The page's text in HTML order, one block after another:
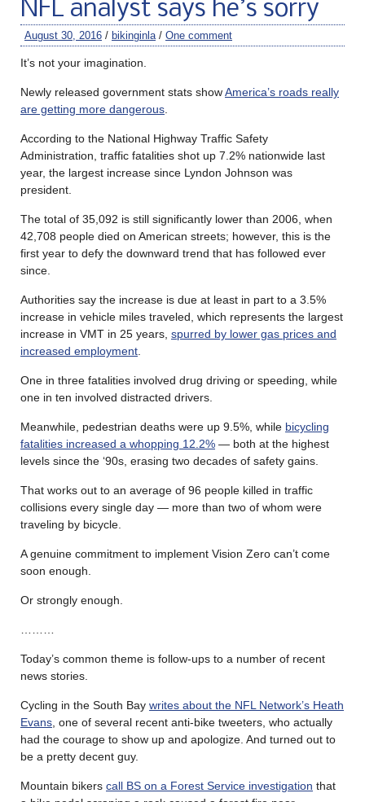
NFL analyst says he’s sorry
August 30, 2016 / bikinginla / One comment
It’s not your imagination.
Newly released government stats showAmerica’s roads really
are getting more dangerous
According to the National Highway Traffic Safety
Administration, traffic fatalities shot up 7.2% nationwide last
year, the largest increase since Lyndon Johnson was
president.
The total of 35,092 is still significantly lower than 2006, when
42,708 people died on American streets; however, this is the
first year to defy the downward trend that has followed ever
since.
Authorities say the increase is due at least in part to a 3.5%
increase in vehicle miles traveled, which represents the largest
increase in VMT in 25 years, spurred by lower gas prices and
increased employment
One in three fatalities involved drug driving or speeding, while
one in ten involved distracted drivers.
Meanwhile, pedestrian deaths were up 9.5%, while bicycling
fatalities increased a whopping 12.2% — both at the highest
levels since the ‘90s, erasing two decades of safety gains.
That works out to an average of 96 people killed in traffic
collisions every single day — more than two of whom were
traveling by bicycle.
A genuine commitment to implement Vision Zero can’t come
soon enough.
Or strongly enough.
Today’s common theme is follow-ups to a number of recent
news stories.
Cycling in the South Bay writes about the NFL Network’s Heath
Evans , one of several recent anti-bike tweeters, who actually
had the courage to show up and apologize. And turned out to
be a pretty decent guy.
Mountain bikers call BS on a Forest Service investigation that